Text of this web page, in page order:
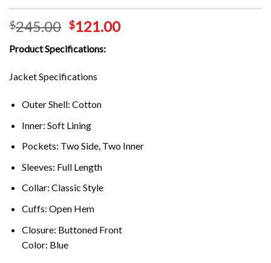
$245.00 $121.00
Product Specifications:
Jacket Specifications
Outer Shell: Cotton
Inner: Soft Lining
Pockets: Two Side, Two Inner
Sleeves: Full Length
Collar: Classic Style
Cuffs: Open Hem
Closure: Buttoned Front
Color: Blue